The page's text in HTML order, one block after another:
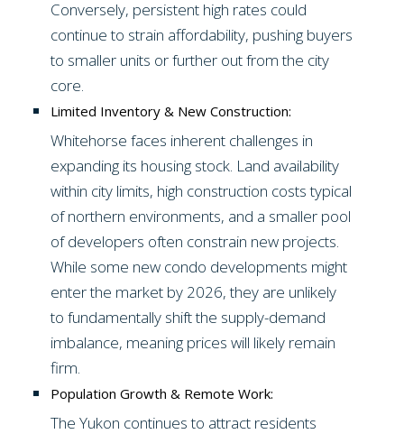
Conversely, persistent high rates could
continue to strain affordability, pushing buyers
to smaller units or further out from the city
core.
Limited Inventory & New Construction:
Whitehorse faces inherent challenges in
expanding its housing stock. Land availability
within city limits, high construction costs typical
of northern environments, and a smaller pool
of developers often constrain new projects.
While some new condo developments might
enter the market by 2026, they are unlikely
to fundamentally shift the supply-demand
imbalance, meaning prices will likely remain
firm.
Population Growth & Remote Work:
The Yukon continues to attract residents